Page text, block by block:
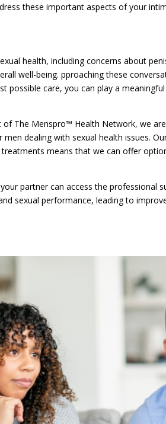
these important aspects of your
health, including concerns about
well-being. pproaching these
possible care, you can play a
of The Menspro™ Health Network, we
dealing with sexual health issues.
means that we can offer
partner can access the professional
sexual performance, leading to